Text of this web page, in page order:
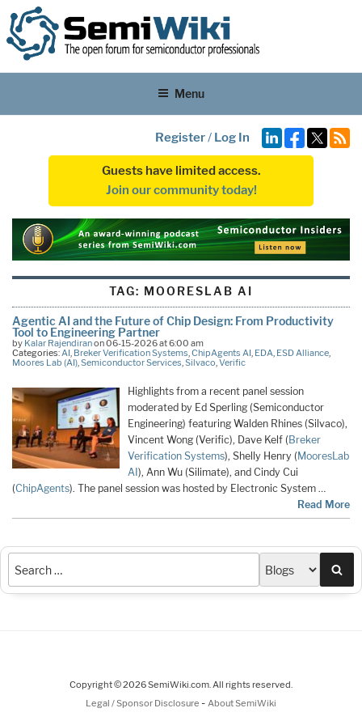
Menu
Register/ Log In
Guests have limited access.
Join our community today!
TAG: MOORESLAB AI
Agentic AI and the Future of Chip Design: From Productivity
Tool to Engineering Partner
by Kalar Rajendiranon 06-15-2026 at 6:00 am
Categories:AI, Breker Verification Systems,ChipAgents AI, EDA, ESD Alliance,
Moores Lab (AI),Semiconductor Services,Silvaco,Verific
Highlights from a recent panel session
moderated by Ed Sperling (Semiconductor
Engineering) featuring Walden Rhines (Silvaco),
Vincent Wong (Verific), Dave Kelf (Breker
Verification Systems), Shelly Henry (MooresLab
AI ), Ann Wu (Silimate), and Cindy Cui
(ChipAgents). The panel session was hosted by Electronic System …
Read More
Copyright © 2026 SemiWiki.com. All rights reserved.
Legal / Sponsor Disclosure - About SemiWiki